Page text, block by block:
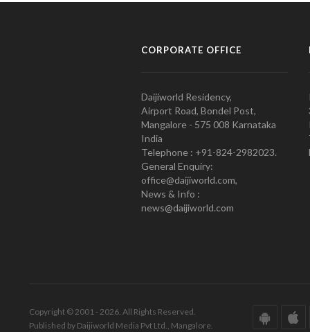
CORPORATE OFFICE
Daijiworld Residency,
Airport Road, Bondel Post,
Mangalore - 575 008 Karnataka
India
Telephone : +91-824-2982023.
General Enquiry:
office@daijiworld.com,
News & Info :
news@daijiworld.com
Copyright © 2001 - 2026. All Rights Reserved.
Published by Daijiworld Media Pvt Ltd., Mangalore.